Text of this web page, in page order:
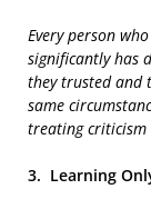
Every person
significantly has
they trusted and
same
treating criticism
3. Learning